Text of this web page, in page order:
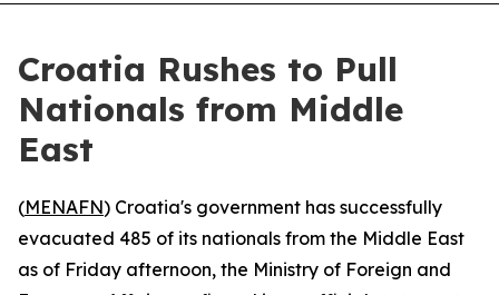
Croatia Rushes to Pull
Nationals from Middle
East
(MENAFN) Croatia's government has successfully
evacuated 485 of its nationals from the Middle East
as of Friday afternoon, the Ministry of Foreign and